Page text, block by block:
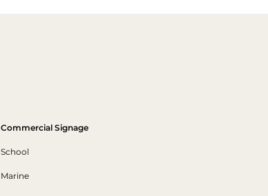
Commercial Signage
School
Marine